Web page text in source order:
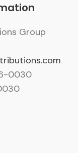
Group
0030